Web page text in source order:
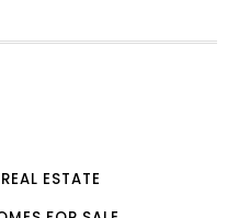
ESTATE